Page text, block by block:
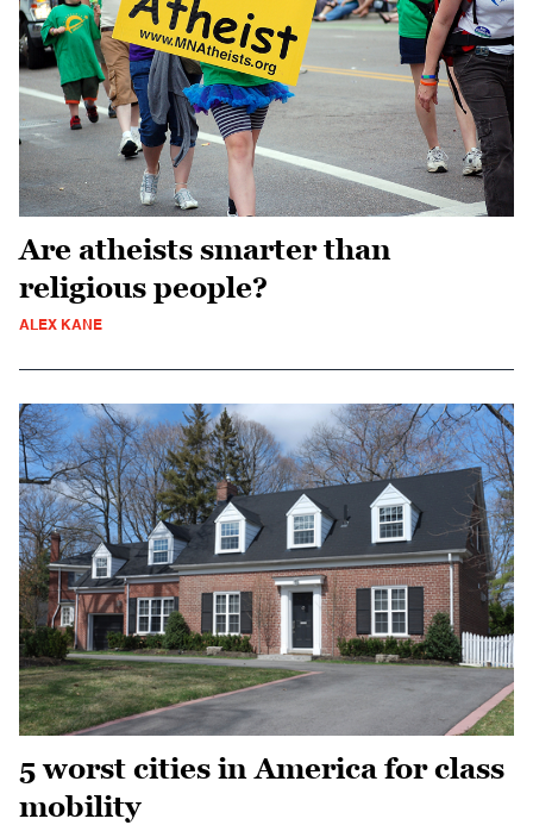
Are atheists smarter than
religious people?
ALEX KANE
5 worst cities in America for class
mobility